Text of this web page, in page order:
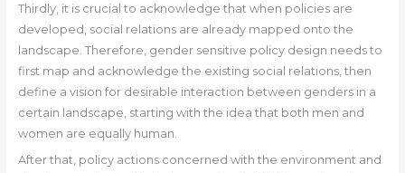
Thirdly, it is crucial to acknowledge that when policies are
developed, social relations are already mapped onto the
landscape. Therefore, gender sensitive policy design needs to
first map and acknowledge the existing social relations, then
define a vision for desirable interaction between genders in a
certain landscape, starting with the idea that both men and
women are equally human.
After that, policy actions concerned with the environment and